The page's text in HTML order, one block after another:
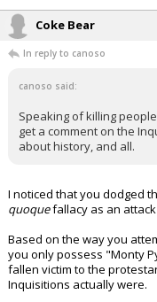
Coke Bear
In reply to canoso
canoso said:
Speaking of killing
get a comment on the
about history, and all.
I noticed that you dodged
quoquefallacy as an attack
Based on the way you
you only possess "Monty
fallen victim to the
Inquisitions actually were.